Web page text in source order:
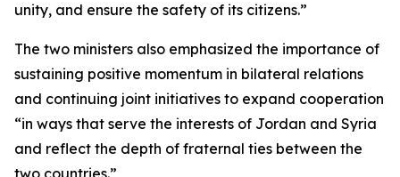
unity, and ensure the safety of its citizens.”
The two ministers also emphasized the importance of
sustaining positive momentum in bilateral relations
and continuing joint initiatives to expand cooperation
“in ways that serve the interests of Jordan and Syria
and reflect the depth of fraternal ties between the
two countries.”